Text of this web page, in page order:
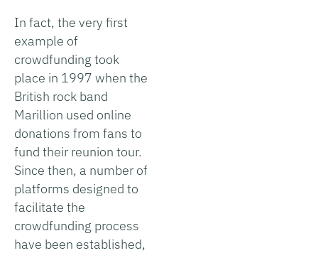
In fact, the very first
example of
crowdfunding took
place in 1997 when the
British rock band
Marillion used online
donations from fans to
fund their reunion tour.
Since then, a number of
platforms designed to
facilitate the
crowdfunding process
have been established,